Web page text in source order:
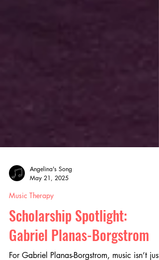
Angelina's Song
May 21, 2025
Music Therapy
Scholarship Spotlight: